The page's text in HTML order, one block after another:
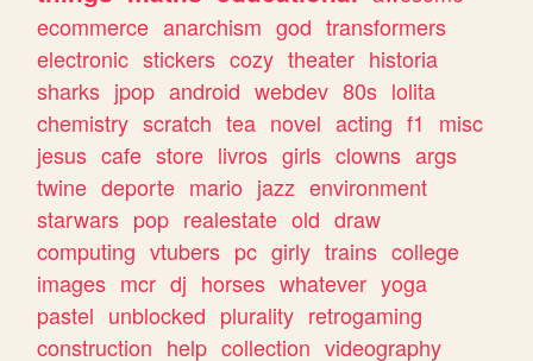
ecommerce anarchism god transformers
electronic stickers cozy theater historia
sharks jpop android webdev 80s lolita
chemistry scratch tea novel acting f1
misc
jesus cafe store livros girls clowns args
twine deporte mario jazz environment
starwars pop realestate old draw
computing vtubers pc girly trains college
images mcr dj horses whatever yoga
pastel unblocked plurality retrogaming
construction help collection videography